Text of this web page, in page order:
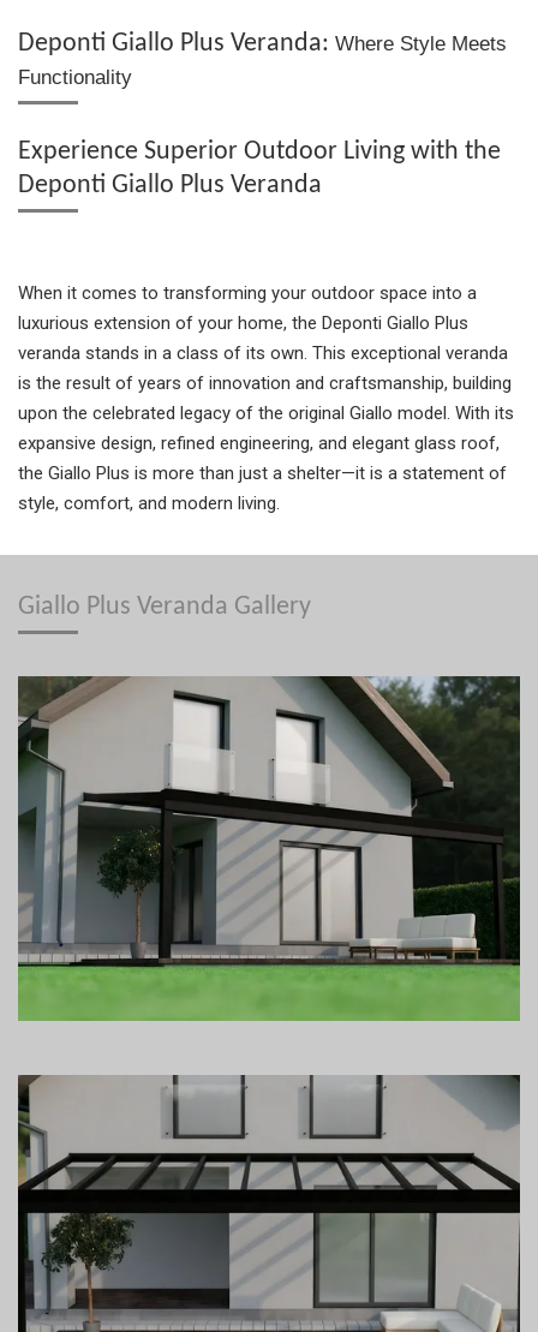
Deponti Giallo Plus Veranda: Where Style Meets
Functionality
Experience Superior Outdoor Living with the
Deponti Giallo Plus Veranda
When it comes to transforming your outdoor space into a
luxurious extension of your home, the Deponti Giallo Plus
veranda stands in a class of its own. This exceptional veranda
is the result of years of innovation and craftsmanship, building
upon the celebrated legacy of the original Giallo model. With its
expansive design, refined engineering, and elegant glass roof,
the Giallo Plus is more than just a shelter—it is a statement of
style, comfort, and modern living.
Giallo Plus Veranda Gallery